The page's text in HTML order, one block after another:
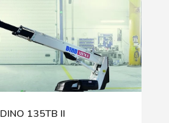
DINO 135TB II